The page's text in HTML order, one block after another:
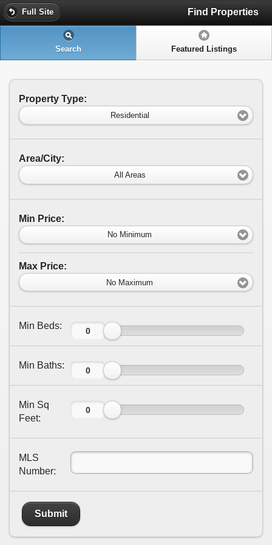
Full Site Find Properties
Search Featured Listings
Property Type:
Residential
Area/City:
All Areas
Min Price:
No Minimum
Max Price:
No Maximum
Min Beds:
Min Baths:
Min Sq
Feet:
MLS
Number:
Submit